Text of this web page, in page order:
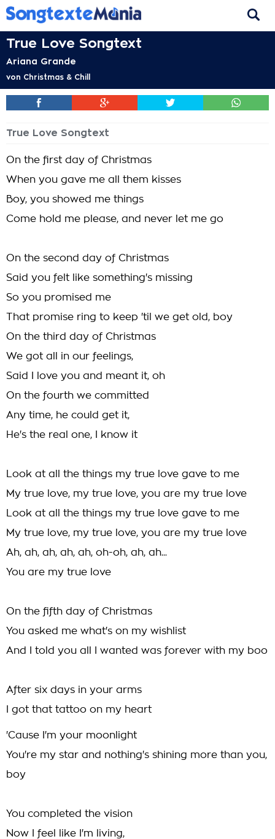
True Love Songtext
Ariana Grande
von Christmas & Chill
True Love Songtext
On the first day of Christmas
When you gave me all them kisses
Boy, you showed me things
Come hold me please, and never let me go
On the second day of Christmas
Said you felt like something's missing
So you promised me
That promise ring to keep 'til we get old, boy
On the third day of Christmas
We got all in our feelings,
Said I love you and meant it, oh
On the fourth we committed
Any time, he could get it,
He's the real one, I know it
Look at all the things my true love gave to me
My true love, my true love, you are my true love
Look at all the things my true love gave to me
My true love, my true love, you are my true love
Ah, ah, ah, ah, ah, oh-oh, ah, ah...
You are my true love
On the fifth day of Christmas
You asked me what's on my wishlist
And I told you all I wanted was forever with my boo
After six days in your arms
I got that tattoo on my heart
'Cause I'm your moonlight
You're my star and nothing's shining more than you,
boy
You completed the vision
Now I feel like I'm living,